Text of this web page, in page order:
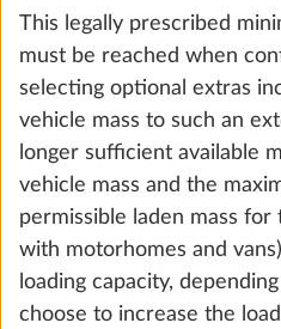
Gas pressure
DuoControl including
changeover, crash
This legally prescribed
must be reached when
selecting optional extras
vehicle mass to such an
longer sufficient available
vehicle mass and the
permissible laden mass for
with motorhomes and
loading capacity,
choose to increase the